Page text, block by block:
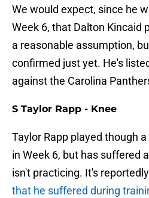
We would expect, since he
Week 6, that Dalton Kincaid
a reasonable assumption,
confirmed just yet. He's
against the Carolina
S Taylor Rapp - Knee
Taylor Rapp played though
in Week 6, but has suffered
isn't practicing. It's
that he suffered during